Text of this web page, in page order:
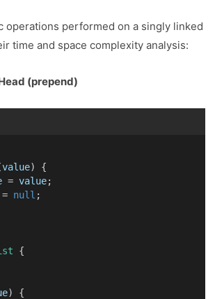
operations performed on a singly linked
time and space complexity analysis:
(prepend)
value) {
= value;
= null ;
{
) {